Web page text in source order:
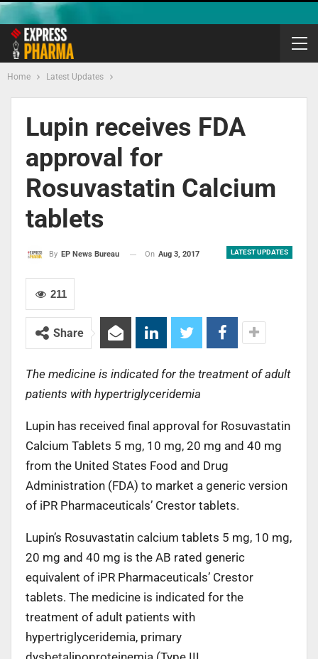
Home Latest Updates
Lupin receives FDA
approval for
Rosuvastatin Calcium
tablets
LATEST UPDATES
By EP News Bureau On Aug 3, 2017
211
Share
The medicine is indicated for the treatment of adult
patients with hypertriglyceridemia
Lupin has received final approval for Rosuvastatin
Calcium Tablets 5 mg, 10 mg, 20 mg and 40 mg
from the United States Food and Drug
Administration (FDA) to market a generic version
of iPR Pharmaceuticals’ Crestor tablets.
Lupin’s Rosuvastatin calcium tablets 5 mg, 10 mg,
20 mg and 40 mg is the AB rated generic
equivalent of iPR Pharmaceuticals’ Crestor
tablets. The medicine is indicated for the
treatment of adult patients with
hypertriglyceridemia, primary